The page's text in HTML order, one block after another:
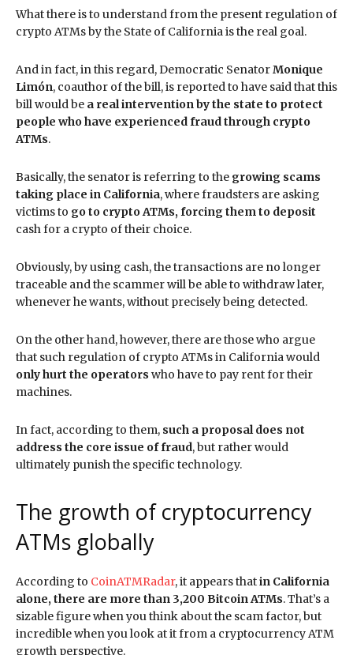
What there is to understand from the present regulation of
crypto ATMs by the State of California is the real goal.
And in fact, in this regard, Democratic SenatorMonique
Limón, coauthor of the bill, is reported to have said that this
bill would be a real intervention by the state to protect
people who have experienced fraud through crypto
ATMs.
Basically, the senator is referring to the growing scams
taking place in California, where fraudsters are asking
victims to go to crypto ATMs, forcing them to deposit
cash for a crypto of their choice.
Obviously, by using cash, the transactions are no longer
traceable and the scammer will be able to withdraw later,
whenever he wants, without precisely being detected.
On the other hand, however, there are those who argue
that such regulation of crypto ATMs in California would
only hurt the operators who have to pay rent for their
machines.
In fact, according to them, such a proposal does not
address the core issue of fraud, but rather would
ultimately punish the specific technology.
The growth of cryptocurrency
ATMs globally
According to CoinATMRadar, it appears thatin California
alone, there are more than 3,200 Bitcoin ATMs. That’s a
sizable figure when you think about the scam factor, but
incredible when you look at it from a cryptocurrency ATM
growth perspective.